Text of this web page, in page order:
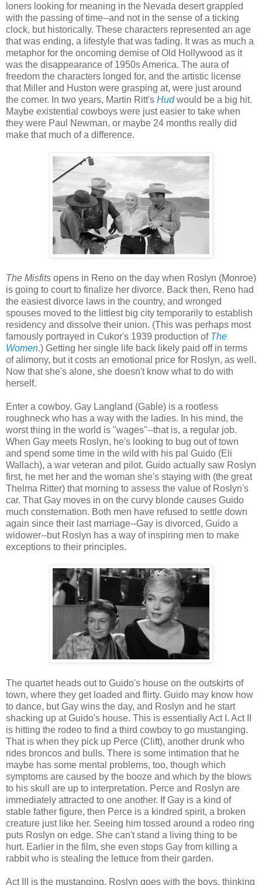
loners looking for meaning in the Nevada desert grappled
with the passing of time--and not in the sense of a ticking
clock, but historically. These characters represented an age
that was ending, a lifestyle that was fading. It was as much a
metaphor for the oncoming demise of Old Hollywood as it
was the disappearance of 1950s America. The aura of
freedom the characters longed for, and the artistic license
that Miller and Huston were grasping at, were just around
the corner. In two years, Martin Ritt's Hudwould be a big hit.
Maybe existential cowboys were just easier to take when
they were Paul Newman, or maybe 24 months really did
make that much of a difference.
The Misfits opens in Reno on the day when Roslyn (Monroe)
is going to court to finalize her divorce. Back then, Reno had
the easiest divorce laws in the country, and wronged
spouses moved to the littlest big city temporarily to establish
residency and dissolve their union. (This was perhaps most
famously portrayed in Cukor's 1939 production of The
Women.) Getting her single life back likely paid off in terms
of alimony, but it costs an emotional price for Roslyn, as well.
Now that she's alone, she doesn't know what to do with
herself.
Enter a cowboy. Gay Langland (Gable) is a rootless
roughneck who has a way with the ladies. In his mind, the
worst thing in the world is "wages"--that is, a regular job.
When Gay meets Roslyn, he's looking to bug out of town
and spend some time in the wild with his pal Guido (Eli
Wallach), a war veteran and pilot. Guido actually saw Roslyn
first, he met her and the woman she's staying with (the great
Thelma Ritter) that morning to assess the value of Roslyn's
car. That Gay moves in on the curvy blonde causes Guido
much consternation. Both men have refused to settle down
again since their last marriage--Gay is divorced, Guido a
widower--but Roslyn has a way of inspiring men to make
exceptions to their principles.
The quartet heads out to Guido's house on the outskirts of
town, where they get loaded and flirty. Guido may know how
to dance, but Gay wins the day, and Roslyn and he start
shacking up at Guido's house. This is essentially Act I. Act II
is hitting the rodeo to find a third cowboy to go mustanging.
That is when they pick up Perce (Clift), another drunk who
rides broncos and bulls. There is some intimation that he
maybe has some mental problems, too, though which
symptoms are caused by the booze and which by the blows
to his skull are up to interpretation. Perce and Roslyn are
immediately attracted to one another. If Gay is a kind of
stable father figure, then Perce is a kindred spirit, a broken
creature just like her. Seeing him tossed around a rodeo ring
puts Roslyn on edge. She can't stand a living thing to be
hurt. Earlier in the film, she even stops Gay from killing a
rabbit who is stealing the lettuce from their garden.
Act III is the mustanging. Roslyn goes with the boys, thinking